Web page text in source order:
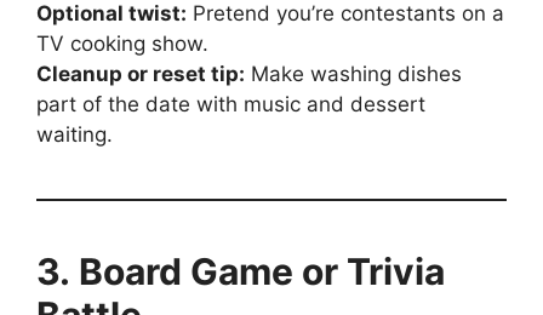
Optional twist: Pretend you’re contestants on a
TV cooking show.
Cleanup or reset tip: Make washing dishes
part of the date with music and dessert
waiting.
3. Board Game or Trivia